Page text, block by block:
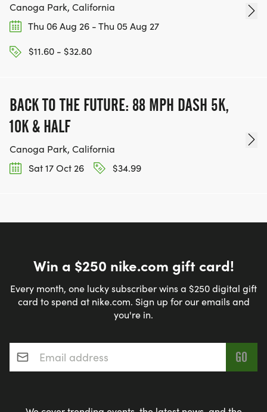
Canoga Park, California
Thu 06 Aug 26 - Thu 05 Aug 27
$11.60 - $32.80
BACK TO THE FUTURE: 88 MPH DASH 5K,
10K & HALF
Canoga Park, California
Sat 17 Oct 26
$34.99
Win a $250 nike.com gift card!
Every month, one lucky subscriber wins a $250 digital gift
card to spend at nike.com. Sign up for our emails and
you're in.
Email address*